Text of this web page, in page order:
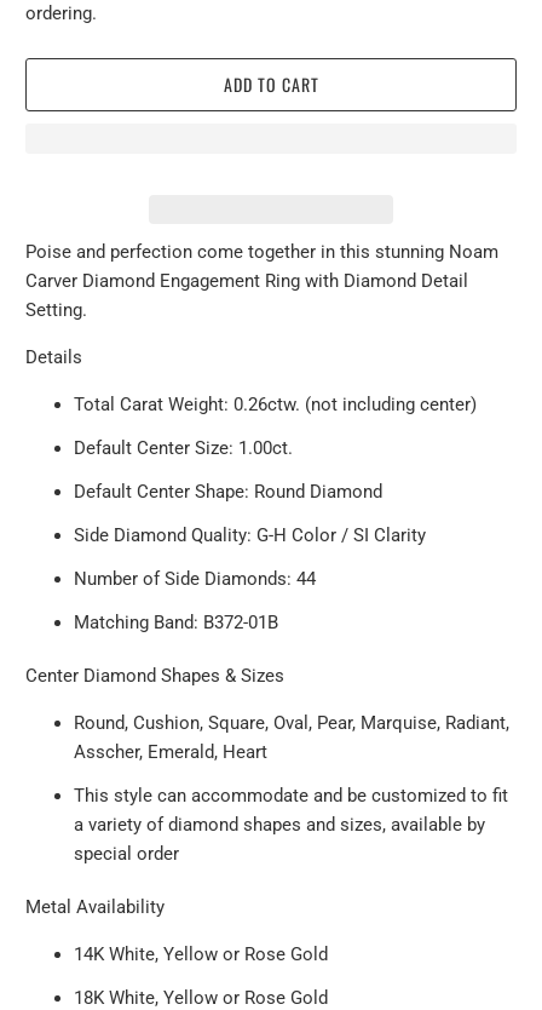
ordering.
ADD TO CART
Poise and perfection come together in this stunning Noam
Carver Diamond Engagement Ring with Diamond Detail
Setting.
Details
Total Carat Weight: 0.26ctw. (not including center)
Default Center Size: 1.00ct.
Default Center Shape: Round Diamond
Side Diamond Quality: G-H Color / SI Clarity
Number of Side Diamonds: 44
Matching Band: B372-01B
Center Diamond Shapes & Sizes
Round, Cushion, Square, Oval, Pear, Marquise, Radiant,
Asscher, Emerald, Heart
This style can accommodate and be customized to fit
a variety of diamond shapes and sizes, available by
special order
Metal Availability
14K White, Yellow or Rose Gold
18K White, Yellow or Rose Gold